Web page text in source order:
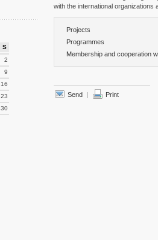
S
2
9
16
23
30
with the international organizations
Projects
Programmes
Membership and cooperation
Send | Print